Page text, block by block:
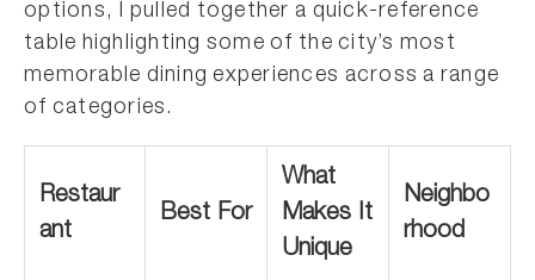
options, I pulled together a quick-reference
table highlighting some of the city’s most
memorable dining experiences across a range
of categories.
Restaur
ant
Best For
What
Makes It
Unique
Neighbo
rhood